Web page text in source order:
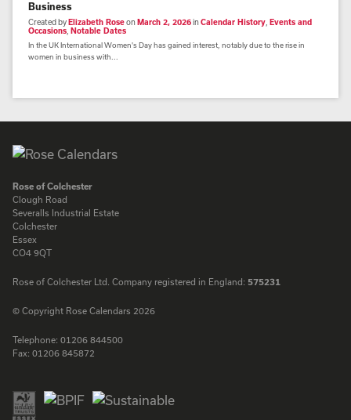
Business
Created by Elizabeth Roseon March 2, 2026inCalendar History Events and
Occasions Notable Dates
In the UK International Women's Day has gained interest, notably due to the rise in
women in business with...
Rose of Colchester
Clough Road
Severalls Industrial Estate
Colchester
Essex
CO4 9QT
Rose of Colchester Ltd. Company registered in England: 575231
© Copyright Rose Calendars 2026
Telephone: 01206 844500
Fax: 01206 845872